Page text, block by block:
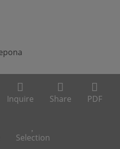
Inquire Share PDF
Selection